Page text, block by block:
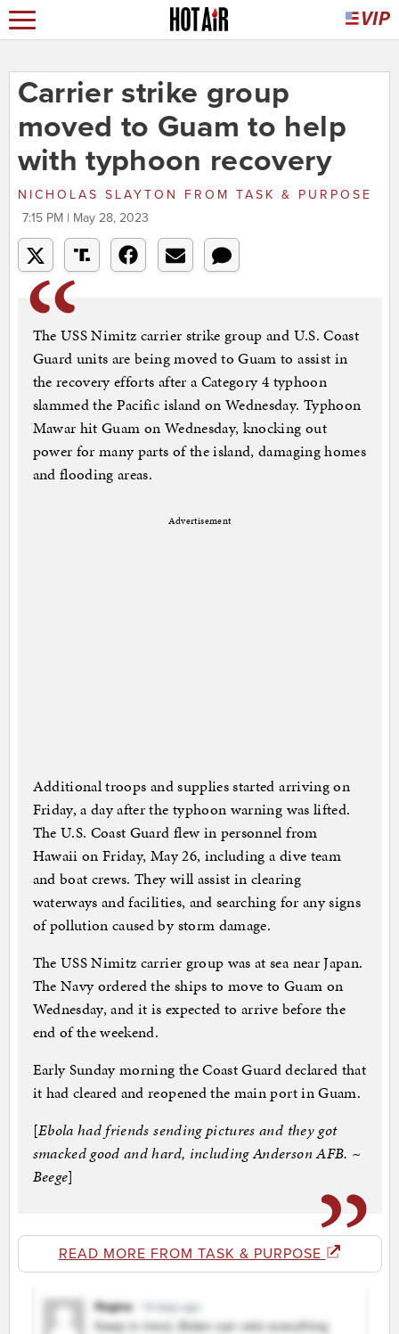
Carrier strike group
moved to Guam to help
with typhoon recovery
NICHOLAS SLAYTON FROM TASK & PURPOSE
7:15 PM | May 28, 2023
The USS Nimitz carrier strike group and U.S. Coast
Guard units are being moved to Guam to assist in
the recovery efforts after a Category 4 typhoon
slammed the Pacific island on Wednesday. Typhoon
Mawar hit Guam on Wednesday, knocking out
power for many parts of the island, damaging homes
and flooding areas.
Advertisement
Additional troops and supplies started arriving on
Friday, a day after the typhoon warning was lifted.
The U.S. Coast Guard flew in personnel from
Hawaii on Friday, May 26, including a dive team
and boat crews. They will assist in clearing
waterways and facilities, and searching for any signs
of pollution caused by storm damage.
The USS Nimitz carrier group was at sea near Japan.
The Navy ordered the ships to move to Guam on
Wednesday, and it is expected to arrive before the
end of the weekend.
Early Sunday morning the Coast Guard declared that
it had cleared and reopened the main port in Guam.
[Ebola had friends sending pictures and they got
smacked good and hard, including Anderson AFB. ~
Beege]
READ MORE FROM TASK & PURPOSE